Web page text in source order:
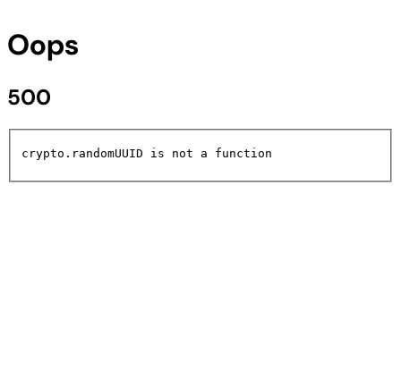
Oops
500
crypto.randomUUID is not a function